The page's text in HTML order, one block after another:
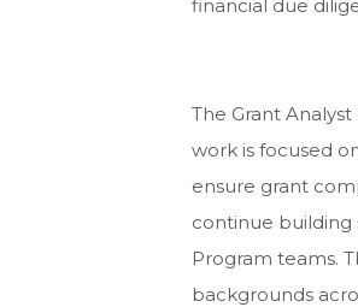
financial due
The Grant
work is focused
ensure grant
continue building
Program teams.
backgrounds